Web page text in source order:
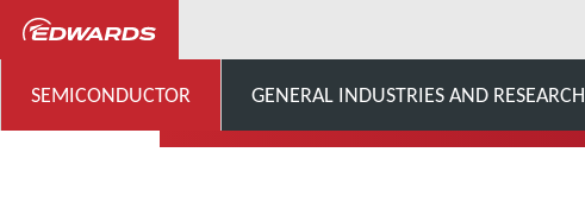
SEMICONDUCTOR GENERAL INDUSTRIES AND RESEARCH